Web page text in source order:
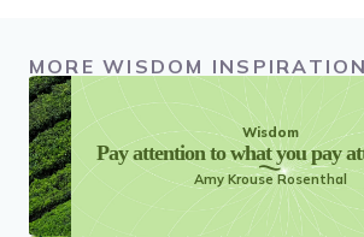
MORE WISDOM INSPIRATION
Wisdom
Pay attention to what you pay
Amy Krouse Rosenthal